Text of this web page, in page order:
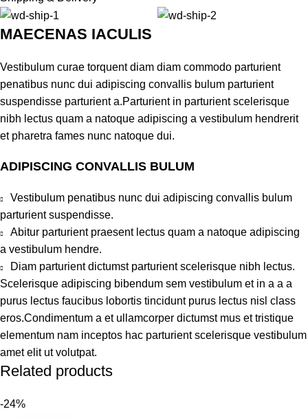
MAECENAS IACULIS
Vestibulum curae torquent diam diam commodo parturient
penatibus nunc dui adipiscing convallis bulum parturient
suspendisse parturient a.Parturient in parturient scelerisque
nibh lectus quam a natoque adipiscing a vestibulum hendrerit
et pharetra fames nunc natoque dui.
ADIPISCING CONVALLIS BULUM
Vestibulum penatibus nunc dui adipiscing convallis bulum
parturient suspendisse.
Abitur parturient praesent lectus quam a natoque adipiscing
a vestibulum hendre.
Diam parturient dictumst parturient scelerisque nibh lectus.
Scelerisque adipiscing bibendum sem vestibulum et in a a a
purus lectus faucibus lobortis tincidunt purus lectus nisl class
eros.Condimentum a et ullamcorper dictumst mus et tristique
elementum nam inceptos hac parturient scelerisque vestibulum
amet elit ut volutpat.
Related products
-24%